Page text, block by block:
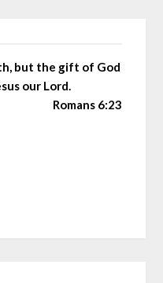
but the gift of God
our Lord.
Romans 6:23